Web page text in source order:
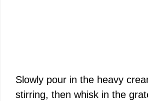
Slowly pour in the heavy
stirring, then whisk in the